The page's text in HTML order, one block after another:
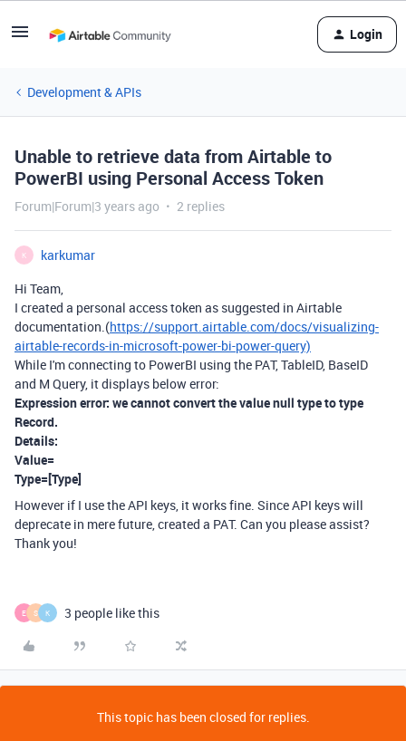
Login
Development & APIs
Unable to retrieve data from Airtable to
PowerBI using Personal Access Token
Forum|Forum|3 years ago 2 replies
K
karkumar
Hi Team,
I created a personal access token as suggested in Airtable
documentation.(https://support.airtable.com/docs/visualizing-
airtable-records-in-microsoft-power-bi-power-query)
While I'm connecting to PowerBI using the PAT, TableID, BaseID
and M Query, it displays below error:
Expression error: we cannot convert the value null type to type
Record.
Details:
Value=
Type=[Type]
However if I use the API keys, it works fine. Since API keys will
deprecate in mere future, created a PAT. Can you please assist?
Thank you!
E S K 3 people like this
This topic has been closed for replies.